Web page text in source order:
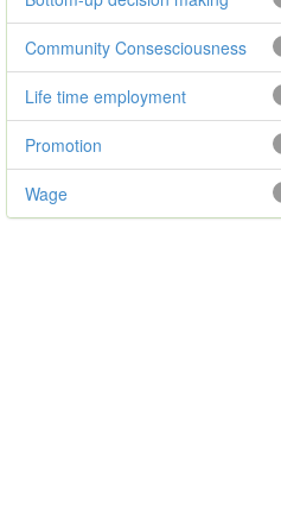
Community Consesciousness
Life time employment
Promotion
Wage